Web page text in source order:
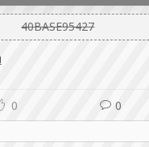
40BASE95427
0 0